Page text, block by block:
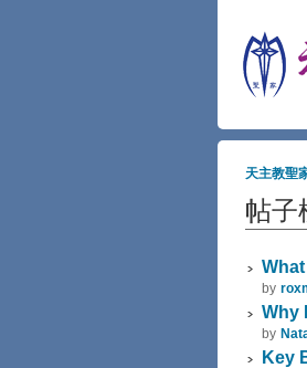
天主教聖
帖子
by
Why
by
Key